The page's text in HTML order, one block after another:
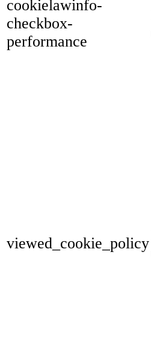
cookielawinfo-
checkbox-
performance
viewed_cookie_policy